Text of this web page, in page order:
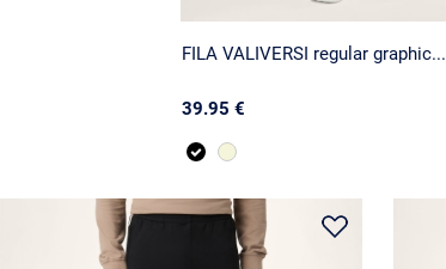
FILA VALIVERSI regular graphic...
39.95 €